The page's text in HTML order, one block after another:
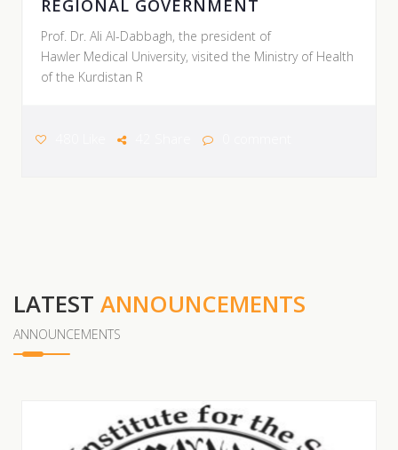
REGIONAL GOVERNMENT
Prof. Dr. Ali Al-Dabbagh, the president of
Hawler Medical University, visited the Ministry of Health
of the Kurdistan R
LATEST ANNOUNCEMENTS
ANNOUNCEMENTS